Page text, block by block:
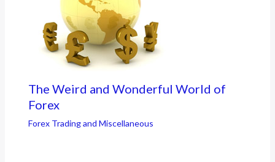
The Weird and Wonderful World of
Forex
Forex Trading and Miscellaneous